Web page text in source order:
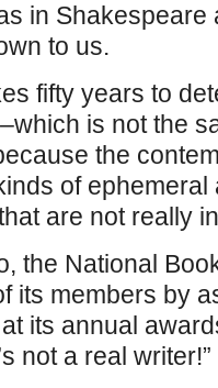
in
to us.
fifty years to
is not the
the
of
are not really
the National
its members by
its annual
not a real writer!”